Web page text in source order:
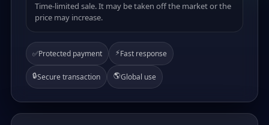
Time-limited sale. It may be taken off the market or the
price may increase.
✅Protected payment ⚡Fast response
🔒Secure transaction 🌎Global use